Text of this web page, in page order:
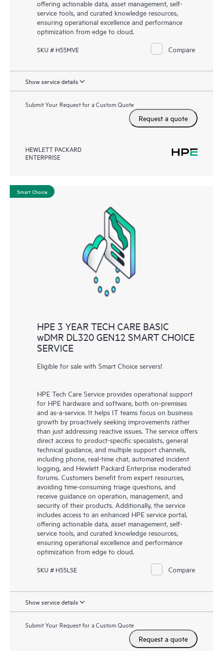
offering actionable data, asset management, self-
service tools, and curated knowledge resources,
ensuring operational excellence and performance
optimization from edge to cloud.
SKU # H55MVE Compare
Show service details
Submit Your Request for a Custom Quote
Request a quote
HEWLETT PACKARD
ENTERPRISE
Smart Choice
HPE 3 YEAR TECH CARE BASIC
wDMR DL320 GEN12 SMART CHOICE
SERVICE
Eligible for sale with Smart Choice servers!
HPE Tech Care Service provides operational support
for HPE hardware and software, both on-premises
and as-a-service. It helps IT teams focus on business
growth by proactively seeking improvements rather
than just addressing reactive issues. The service offers
direct access to product-specific specialists, general
technical guidance, and multiple support channels,
including phone, real-time chat, automated incident
logging, and Hewlett Packard Enterprise moderated
forums. Customers benefit from expert resources,
avoiding time-consuming triage questions, and
receive guidance on operation, management, and
security of their products. Additionally, the service
includes access to an enhanced HPE service portal,
offering actionable data, asset management, self-
service tools, and curated knowledge resources,
ensuring operational excellence and performance
optimization from edge to cloud.
SKU # H55LSE Compare
Show service details
Submit Your Request for a Custom Quote
Request a quote